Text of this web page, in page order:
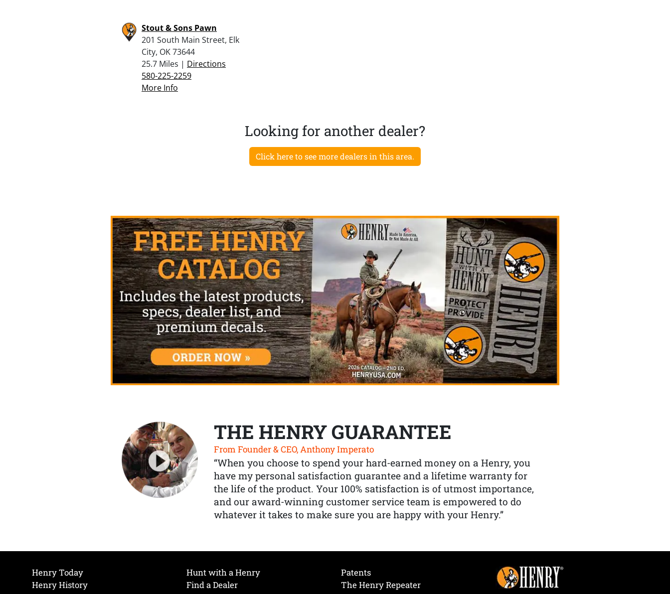
Stout & Sons Pawn
201 South Main Street, Elk
City, OK 73644
25.7 Miles | Directions
580-225-2259
More Info
Looking for another dealer?
Click here to see more dealers in this area.
THE HENRY GUARANTEE
From Founder & CEO, Anthony Imperato
“When you choose to spend your hard-earned money on a Henry, you
have my personal satisfaction guarantee and a lifetime warranty for
the life of the product. Your 100% satisfaction is of utmost importance,
and our award-winning customer service team is empowered to do
whatever it takes to make sure you are happy with your Henry.”
Henry Today
Henry History
Hunt with a Henry
Find a Dealer
Patents
The Henry Repeater